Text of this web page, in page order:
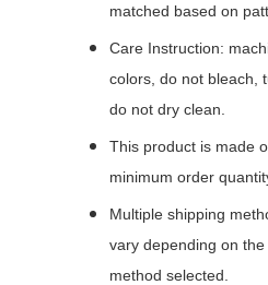
matched based on
Care Instruction:
colors, do not bleach,
do not dry clean.
This product is made
minimum order
Multiple shipping
vary depending on
method selected.